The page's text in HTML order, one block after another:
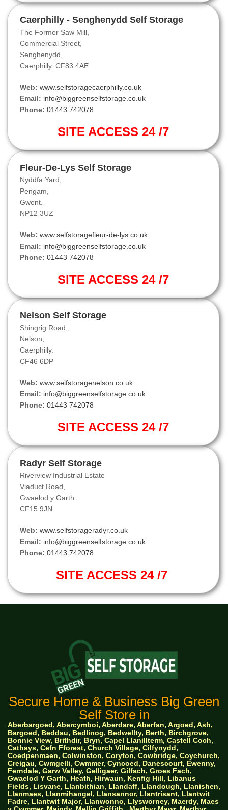
Caerphilly - Senghenydd Self Storage
The Former Saw Mill,
Commercial Street,
Senghenydd,
Caerphilly. CF83 4AE
Web: www.selfstoragecaerphilly.co.uk
Email: info@biggreenselfstorage.co.uk
Phone: 01443 742078
SITE ACCESS 24 /7
Fleur-De-Lys Self Storage
Nyddfa Yard,
Pengam,
Gwent.
NP12 3UZ
Web: www.selfstoragefleur-de-lys.co.uk
Email: info@biggreenselfstorage.co.uk
Phone: 01443 742078
SITE ACCESS 24 /7
Nelson Self Storage
Shingrig Road,
Nelson,
Caerphilly.
CF46 6DP
Web: www.selfstoragenelson.co.uk
Email: info@biggreenselfstorage.co.uk
Phone: 01443 742078
SITE ACCESS 24 /7
Radyr Self Storage
Riverview Industrial Estate
Viaduct Road,
Gwaelod y Garth.
CF15 9JN
Web: www.selfstorageradyr.co.uk
Email: info@biggreenselfstorage.co.uk
Phone: 01443 742078
SITE ACCESS 24 /7
Secure Home & Business Big Green
Self Store in
Aberbargoed, Abercymboi, Aberdare, Aberfan, Argoed, Ash,
Bargoed, Beddau, Bedlinog, Bedwellty, Berth, Birchgrove,
Bonnie View, Brithdir, Bryn, Capel Llanillterm, Castell Coch,
Cathays, Cefn Fforest, Church Village, Cilfynydd,
Coedpenmaen, Colwinston, Coryton, Cowbridge, Coychurch,
Creigau, Cwmgelli, Cwmmer, Cyncoed, Danescourt, Ewenny,
Ferndale, Garw Valley, Gelligaer, Gilfach, Groes Fach,
Gwaelod Y Garth, Heath, Hirwaun, Kenfig Hill, Libanus
Fields, Lisvane, Llanbithian, Llandaff, Llandough, Llanishen,
Llanmaes, Llanmihangel, Llansannor, Llantrisant, Llantwit
Fadre, Llantwit Major, Llanwonno, Llysworney, Maerdy, Maes